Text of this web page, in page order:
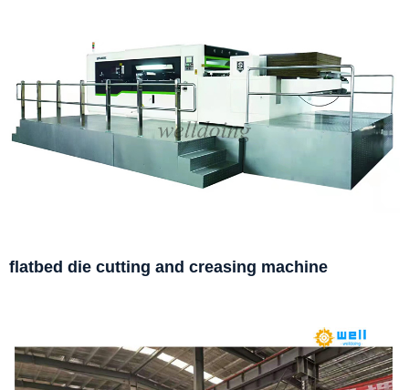
flatbed die cutting and creasing machine